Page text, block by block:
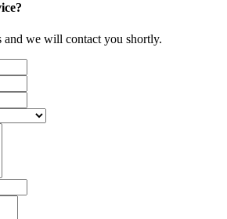
and we will contact you shortly.